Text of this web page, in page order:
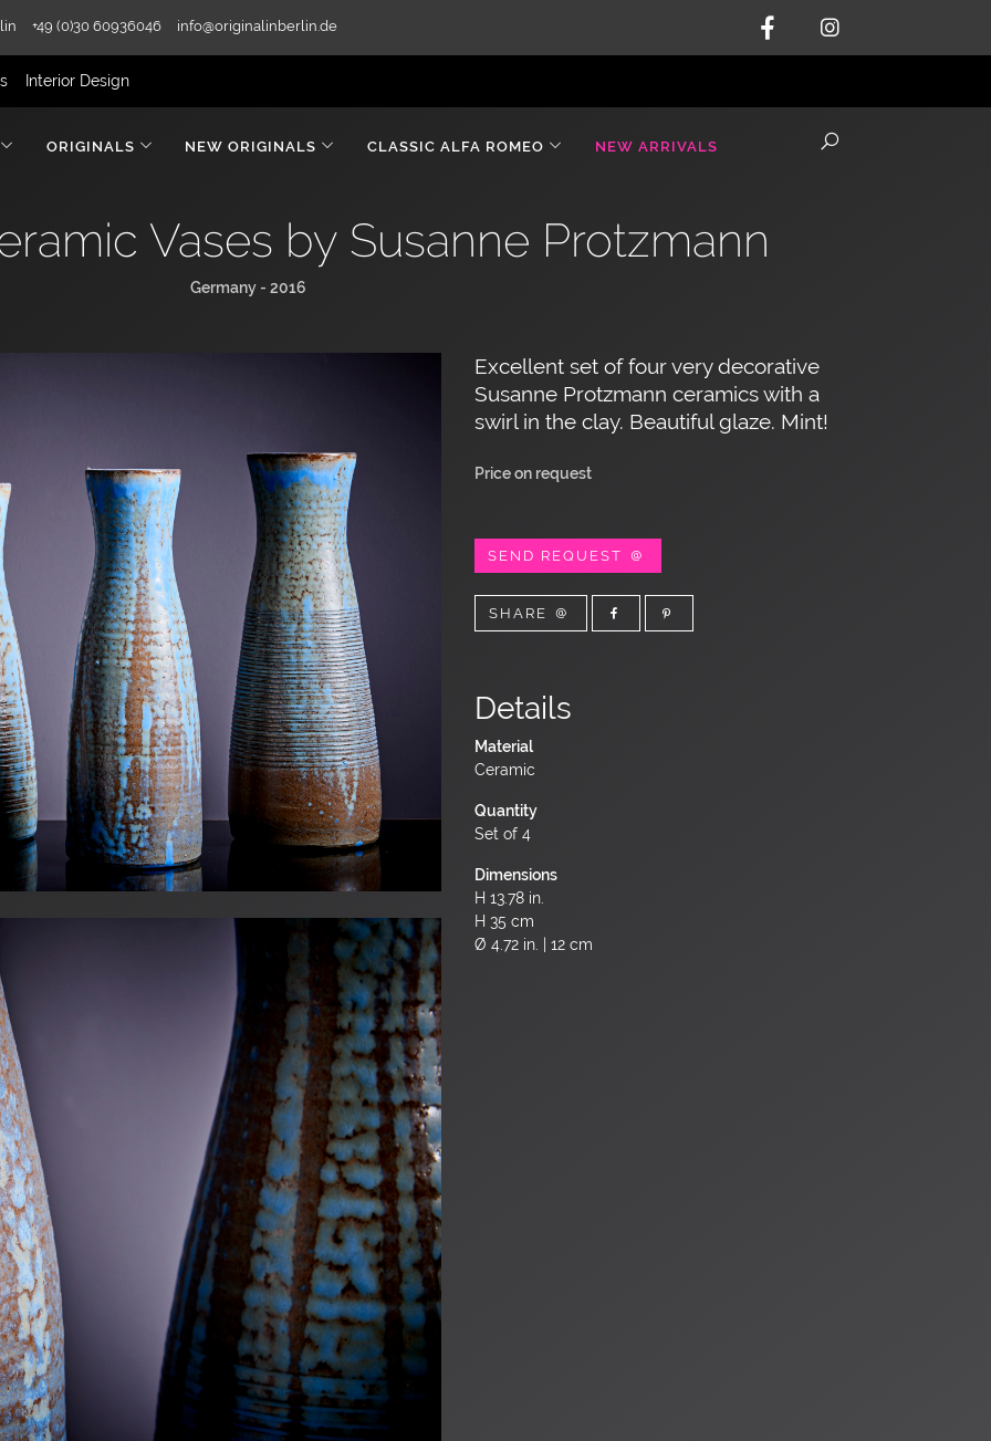
+49 (0)30 60936046 info@originalinberlin.de
Interior Design
ORIGINALS NEW ORIGINALS CLASSIC ALFA ROMEO NEW ARRIVALS
Vases by Susanne Protzmann
Germany - 2016
Excellent set of four very decorative
Susanne Protzmann ceramics with a
swirl in the clay. Beautiful glaze. Mint!
Price on request
SEND REQUEST
SHARE
Details
Material
Ceramic
Quantity
Set of 4
Dimensions
H 13.78 in.
H 35 cm
Ø 4.72 in. | 12 cm